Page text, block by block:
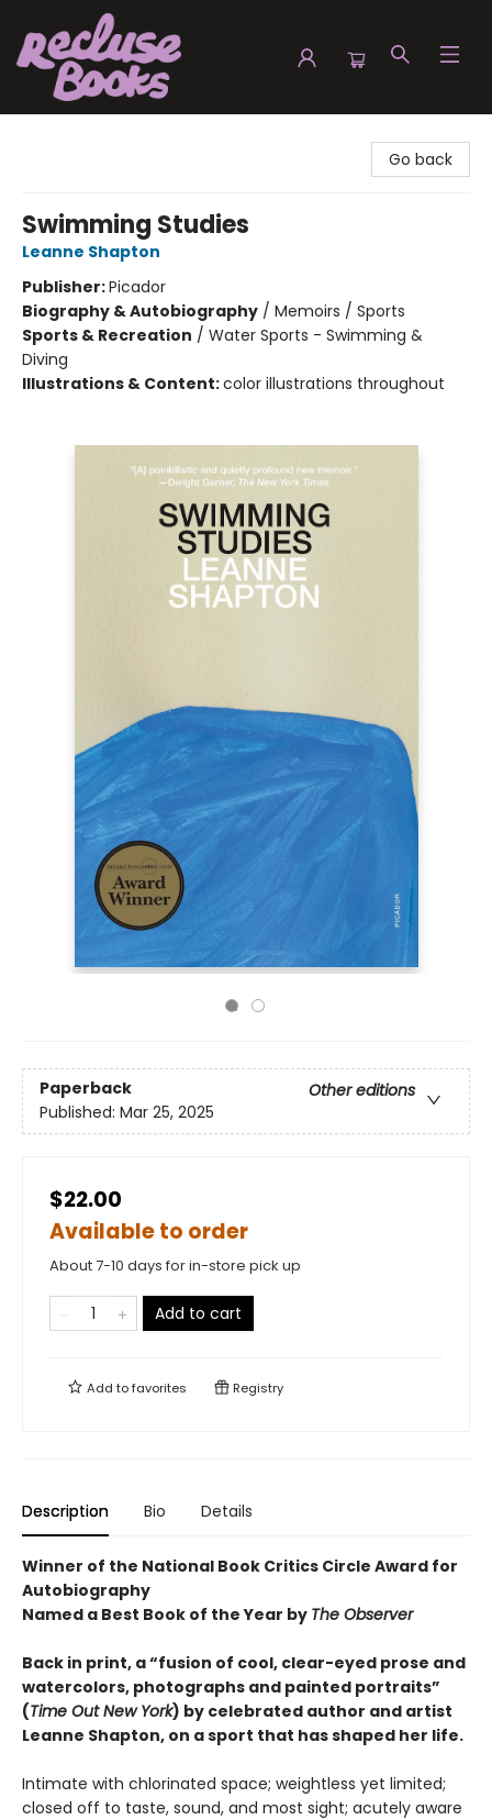
Go back
Swimming Studies
Leanne Shapton
Publisher:Picador
Biography & Autobiography / Memoirs / Sports
Sports & Recreation / Water Sports - Swimming &
Diving
Illustrations & Content:color illustrations throughout
Paperback
Other editions
Published: Mar 25, 2025
$22.00
Available to order
About 7-10 days for in-store pick up
Add to cart
Add tofavorites Registry
Description Bio Details
Winner of the National Book Critics Circle Award for
Autobiography
Named a Best Book of the Year by The Observer
Back in print, a “fusion of cool, clear-eyed prose and
watercolors, photographs and painted portraits”
(Time Out New York) by celebrated author and artist
Leanne Shapton, on a sport that has shaped her life.
Intimate with chlorinated space; weightless yet limited;
closed off to taste, sound, and most sight; acutely aware